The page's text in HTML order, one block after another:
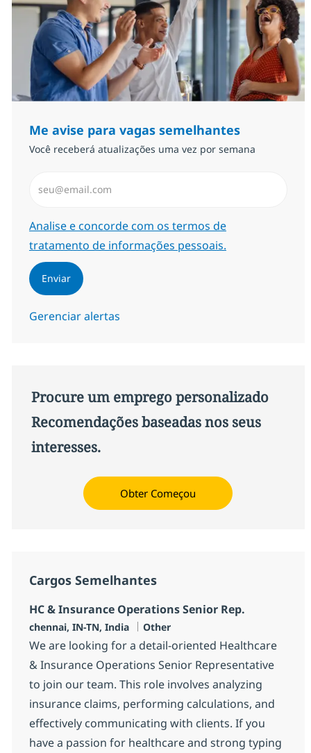
Me avise para vagas semelhantes
Você receberá atualizações uma vez por semana
Required
Analise e concorde com os termos de
tratamento de informações pessoais.
Enviar
Gerenciar alertas
Procure um emprego personalizado
Recomendações baseadas nos seus
interesses.
Obter Começou
Cargos Semelhantes
HC & Insurance Operations Senior Rep.
Localização
chennai, IN-TN, India Categoria
Other
We are looking for a detail-oriented Healthcare
& Insurance Operations Senior Representative
to join our team. This role involves analyzing
insurance claims, performing calculations, and
effectively communicating with clients. If you
have a passion for healthcare and strong typing